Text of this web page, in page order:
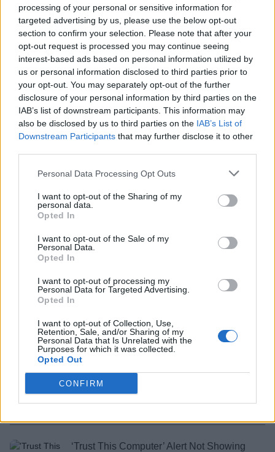
processing of your personal or sensitive information for
targeted advertising by us, please use the below opt-out
section to confirm your selection. Please note that after your
opt-out request is processed you may continue seeing
interest-based ads based on personal information utilized by
us or personal information disclosed to third parties prior to
your opt-out. You may separately opt-out of the further
disclosure of your personal information by third parties on the
IAB’s list of downstream participants. This information may
also be disclosed by us to third parties on the IAB’s List of
Downstream Participants that may further disclose it to other
Personal Data Processing Opt Outs
I want to opt-out of the Sharing of my
personal data.
Opted In
I want to opt-out of the Sale of my
Personal Data.
Opted In
I want to opt-out of processing my
Personal Data for Targeted Advertising.
Opted In
I want to opt-out of Collection, Use,
Retention, Sale, and/or Sharing of my
Personal Data that Is Unrelated with the
Purposes for which it was collected.
Opted Out
CONFIRM
New MacBook Pro May be on the
Horizon; New Filing Suggests
Akshay Gangwar 7 years ago
This macOS App Lets You Set Any
Website as Your Wallpaper
Can’t Turn on FileVault on Mac? Here is
the Fix
How to Hide or Unhide Files and Folders
Using Terminal on Mac
How to Convert Automator Actions as
Apps on Mac
Rajesh Mishra 7 years ago
‘Trust This Computer’ Alert Not Showing